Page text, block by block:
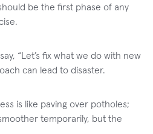
be the first phase of any
“Let’s fix what we do with new
can lead to disaster.
is like paving over potholes;
temporarily, but the